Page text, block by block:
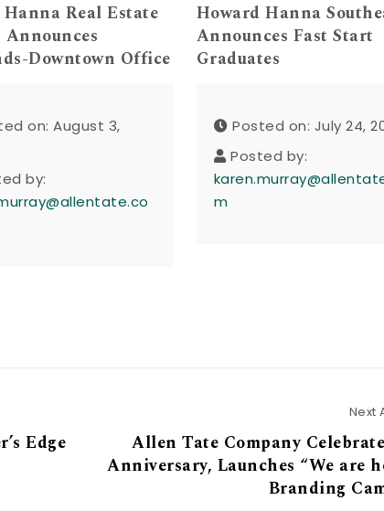
Real Estate
Announces
Downtown Office
on: August 3,
by:
Howard Hanna
Announces Fast Start
Graduates
Posted on: July 24,
Posted by:
m
Edge
Next
Allen Tate Company
Anniversary, Launches “We are
Branding